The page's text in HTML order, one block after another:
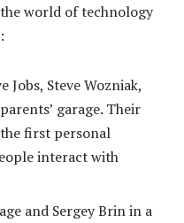
world of technology
Jobs, Steve Wozniak,
garage. Their
first personal
interact with
and Sergey Brin in a